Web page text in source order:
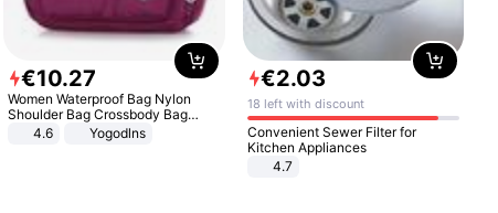
€10.27
Women Waterproof Bag Nylon
Shoulder Bag Crossbody Bag
Casual Handbags
4.6 Yogodlns
€2.03
18 left with discount
Convenient Sewer Filter for
Kitchen Appliances
4.7